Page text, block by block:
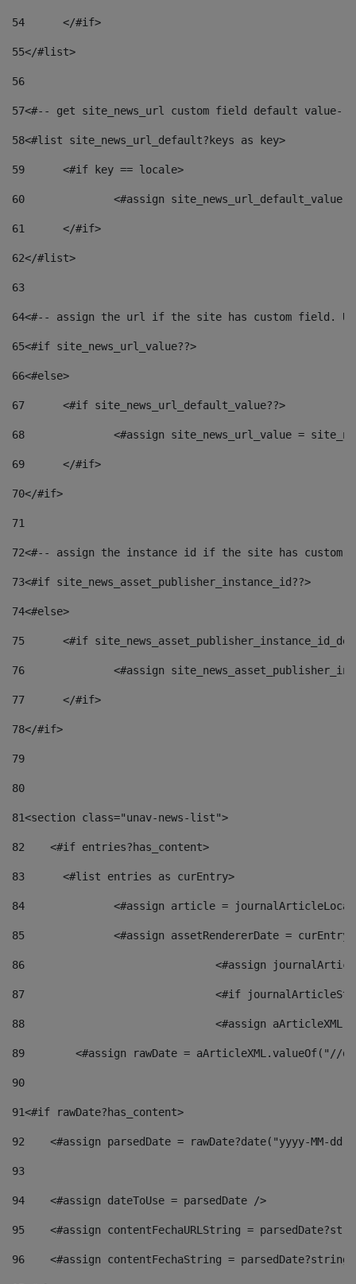
54
	</#if>
55</#list>
56
57<#-- get site_news_url custom field default value--
58<#list site_news_url_default?keys as key>
59
	<#if key == locale>
60
<#assign
61
	</#if>
62</#list>
63
64<#-- assign the url if the site has custom field.
65<#if site_news_url_value??>
66<#else>
67
	<#if site_news_url_default_value??>
68
<#assign site_news_url_value =
69
	</#if>
70</#if>
71
72<#-- assign the instance id if the site has custom
73<#if site_news_asset_publisher_instance_id??>
74<#else>
75
<#if
76
<#assign
77
	</#if>
78</#if>
79
80
81<section class="unav-news-list">
82
    <#if entries?has_content>
83
    	<#list entries as curEntry>
84
<#assign article =
85
<#assign assetRendererDate =
86
<#assign
87
88
<#assign
89
<#assign rawDate = aArticleXML.valueOf("//
90
91<#if rawDate?has_content>
92
<#assign parsedDate = rawDate?date("yyyy-MM-
93
94
    <#assign dateToUse = parsedDate />
95
<#assign contentFechaURLString =
96
<#assign contentFechaString =